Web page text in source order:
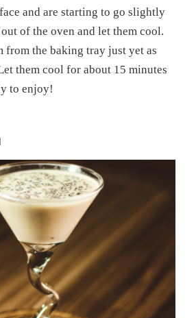
and are starting to go slightly
of the oven and let them cool.
from the baking tray just yet as
them cool for about 15 minutes
to enjoy!